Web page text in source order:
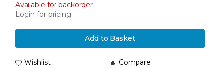
Available for backorder
Login for pricing
Add to Basket
Wishlist Compare